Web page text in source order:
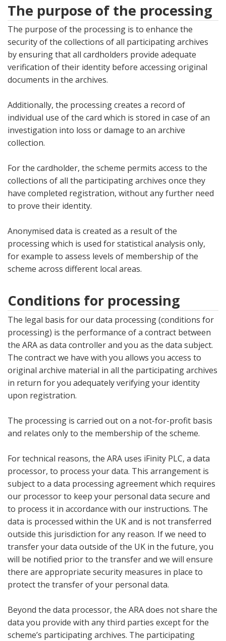
The purpose of the processing
The purpose of the processing is to enhance the
security of the collections of all participating archives
by ensuring that all cardholders provide adequate
verification of their identity before accessing original
documents in the archives.
Additionally, the processing creates a record of
individual use of the card which is stored in case of an
investigation into loss or damage to an archive
collection.
For the cardholder, the scheme permits access to the
collections of all the participating archives once they
have completed registration, without any further need
to prove their identity.
Anonymised data is created as a result of the
processing which is used for statistical analysis only,
for example to assess levels of membership of the
scheme across different local areas.
Conditions for processing
The legal basis for our data processing (conditions for
processing) is the performance of a contract between
the ARA as data controller and you as the data subject.
The contract we have with you allows you access to
original archive material in all the participating archives
in return for you adequately verifying your identity
upon registration.
The processing is carried out on a not-for-profit basis
and relates only to the membership of the scheme.
For technical reasons, the ARA uses iFinity PLC, a data
processor, to process your data. This arrangement is
subject to a data processing agreement which requires
our processor to keep your personal data secure and
to process it in accordance with our instructions. The
data is processed within the UK and is not transferred
outside this jurisdiction for any reason. If we need to
transfer your data outside of the UK in the future, you
will be notified prior to the transfer and we will ensure
there are appropriate security measures in place to
protect the transfer of your personal data.
Beyond the data processor, the ARA does not share the
data you provide with any third parties except for the
scheme’s participating archives. The participating